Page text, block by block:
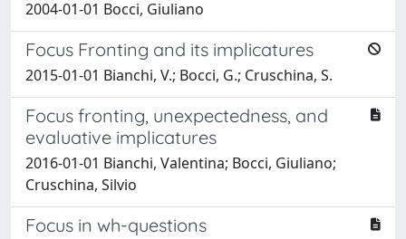
2004-01-01 Bocci, Giuliano
Focus Fronting and its implicatures
2015-01-01 Bianchi, V.; Bocci, G.; Cruschina, S.
Focus fronting, unexpectedness, and
evaluative implicatures
2016-01-01 Bianchi, Valentina; Bocci, Giuliano;
Cruschina, Silvio
Focus in wh-questions